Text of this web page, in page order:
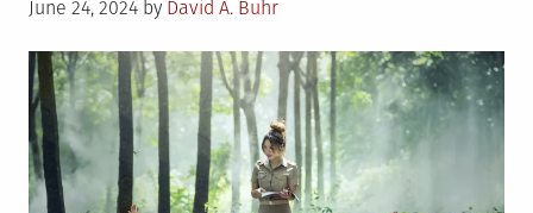
Posted
June 24, 2024 by David A. Buhr